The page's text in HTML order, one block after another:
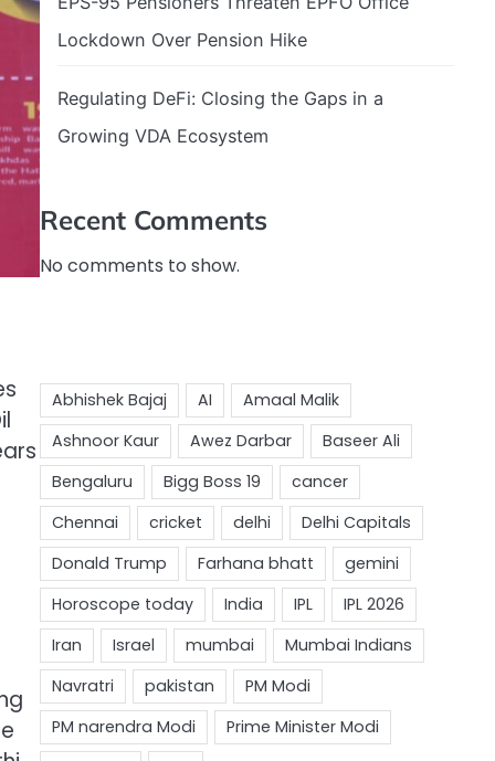
Lockdown Over Pension Hike
Regulating DeFi: Closing the Gaps in a
Growing VDA Ecosystem
Recent Comments
No comments to show.